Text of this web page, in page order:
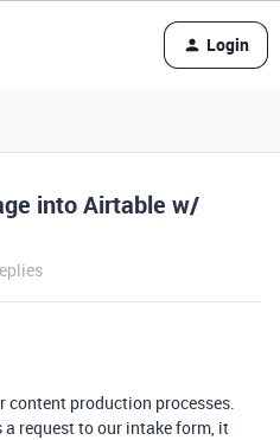
Login
into Airtable w/
content production processes.
request to our intake form, it